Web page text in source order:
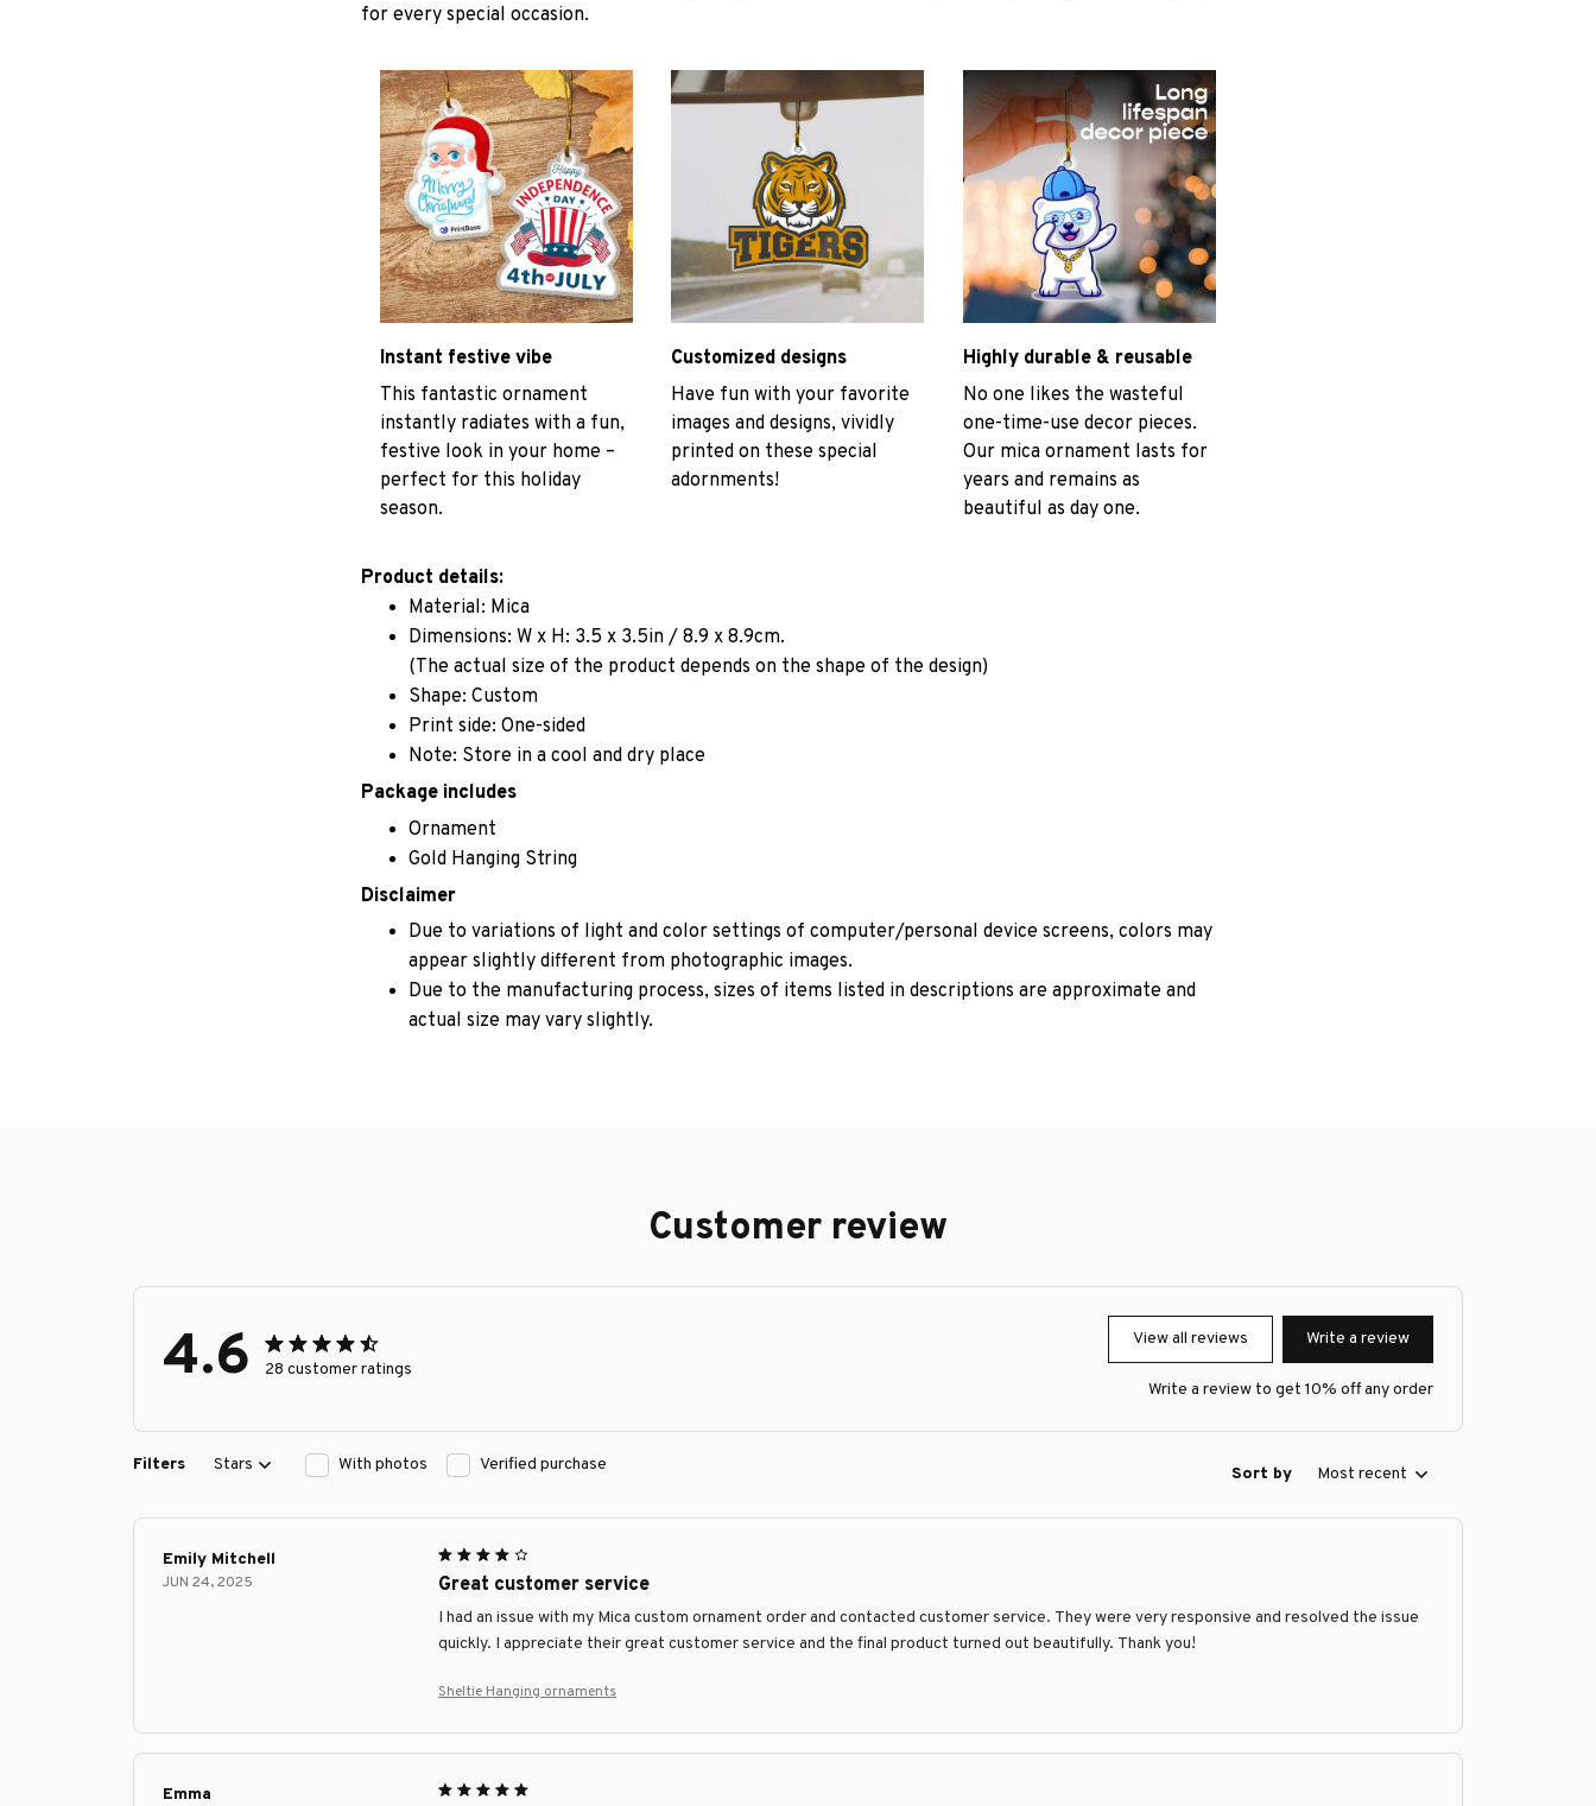
for every special occasion.
Instant festive vibe
This fantastic ornament
instantly radiates with a fun,
festive look in your home –
perfect for this holiday
season.
Customized designs
Have fun with your favorite
images and designs, vividly
printed on these special
adornments!
Highly durable & reusable
No one likes the wasteful
one-time-use decor pieces.
Our mica ornament lasts for
years and remains as
beautiful as day one.
Product details:
Material: Mica
Dimensions: W x H: 3.5 x 3.5in / 8.9 x 8.9cm.
(The actual size of the product depends on the shape of the design)
Shape: Custom
Print side: One-sided
Note: Store in a cool and dry place
Package includes
Ornament
Gold Hanging String
Disclaimer
Due to variations of light and color settings of computer/personal device screens, colors may
appear slightly different from photographic images.
Due to the manufacturing process, sizes of items listed in descriptions are approximate and
actual size may vary slightly.
Customer review
4.6 28 customer ratings
View all reviews Write a review
Write a review to get 10% off any order
Filters Stars With photos Verified purchase Sort by Most recent
Emily Mitchell
JUN 24, 2025 Great customer service
I had an issue with my Mica custom ornament order and contacted customer service. They were very responsive and resolved the issue
quickly. I appreciate their great customer service and the final product turned out beautifully. Thank you!
Sheltie Hanging ornaments
Emma